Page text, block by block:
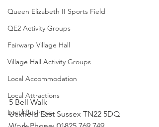
Queen Elizabeth II Sports Field
QE2 Activity Groups
Fairwarp Village Hall
Village Hall Activity Groups
Local Accommodation
Local Attractions
Local Business
5 Bell Walk
Uckfield East Sussex TN22 5DQ